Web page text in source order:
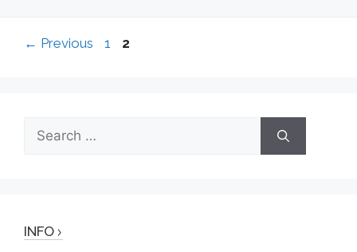
← Previous Page
1 Page
2
Search
for:
INFO